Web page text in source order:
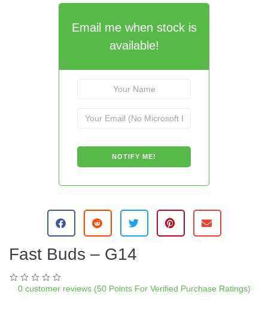
Email me when stock is
available!
l
t
r
a
Fast Buds – G14
0 customer reviews (50 Points For Verified Purchase Ratings)